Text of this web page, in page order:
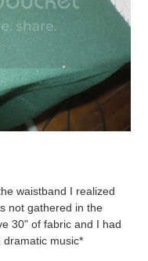
waistband I realized
not gathered in the
30" of fabric and I had
music*